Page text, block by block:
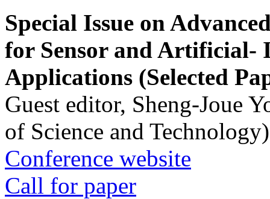
Special Issue on
for Sensor and Artificial-
Applications (Selected
Guest editor, Sheng-Joue
of Science and Technology)
Conference website
Call for paper